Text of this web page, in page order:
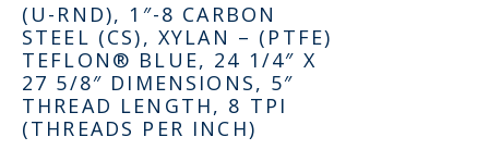
(U-RND), 1″-8 CARBON
STEEL (CS), XYLAN – (PTFE)
TEFLON® BLUE, 24 1/4″ X
27 5/8″ DIMENSIONS, 5″
THREAD LENGTH, 8 TPI
(THREADS PER INCH)